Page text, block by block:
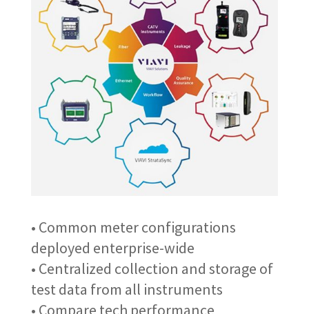
• Common meter configurations
deployed enterprise-wide
• Centralized collection and storage of
test data from all instruments
• Compare tech performance